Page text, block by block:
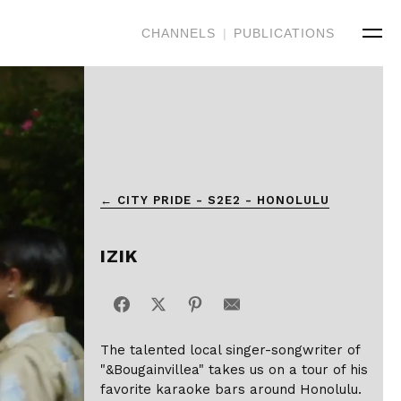
CHANNELS | PUBLICATIONS
← CITY PRIDE - S2E2 - HONOLULU
IZIK
The talented local singer-songwriter of
"&Bougainvillea" takes us on a tour of his
favorite karaoke bars around Honolulu.